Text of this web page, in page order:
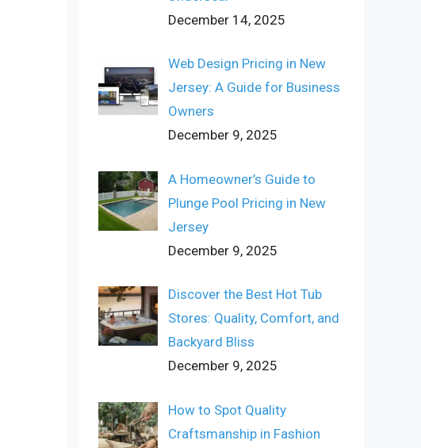
December 14, 2025
Web Design Pricing in New
Jersey: A Guide for Business
Owners
December 9, 2025
A Homeowner’s Guide to
Plunge Pool Pricing in New
Jersey
December 9, 2025
Discover the Best Hot Tub
Stores: Quality, Comfort, and
Backyard Bliss
December 9, 2025
How to Spot Quality
Craftsmanship in Fashion